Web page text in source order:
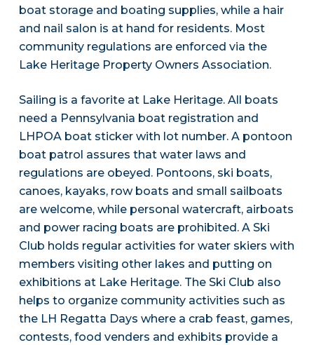
boat storage and boating supplies, while a hair
and nail salon is at hand for residents. Most
community regulations are enforced via the
Lake Heritage Property Owners Association.
Sailing is a favorite at Lake Heritage. All boats
need a Pennsylvania boat registration and
LHPOA boat sticker with lot number. A pontoon
boat patrol assures that water laws and
regulations are obeyed. Pontoons, ski boats,
canoes, kayaks, row boats and small sailboats
are welcome, while personal watercraft, airboats
and power racing boats are prohibited. A Ski
Club holds regular activities for water skiers with
members visiting other lakes and putting on
exhibitions at Lake Heritage. The Ski Club also
helps to organize community activities such as
the LH Regatta Days where a crab feast, games,
contests, food venders and exhibits provide a